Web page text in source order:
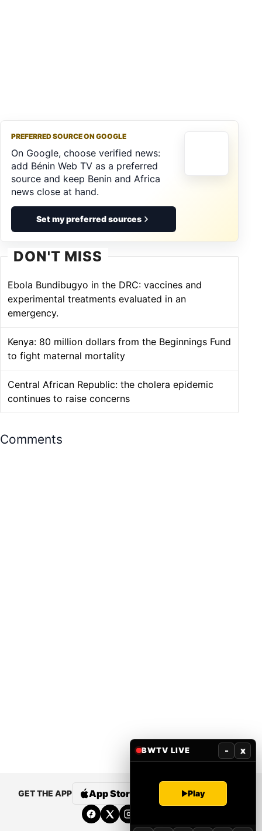
PREFERRED SOURCE ON GOOGLE
On Google, choose verified news:
add Bénin Web TV as a preferred
source and keep Benin and Africa
news close at hand.
Set my preferred sources
DON'T MISS
Ebola Bundibugyo in the DRC: vaccines and
experimental treatments evaluated in an
emergency.
Kenya: 80 million dollars from the Beginnings Fund
to fight maternal mortality
Central African Republic: the cholera epidemic
continues to raise concerns
Comments
GET THE APP App Store Google Play
BWTV LIVE - x
Play